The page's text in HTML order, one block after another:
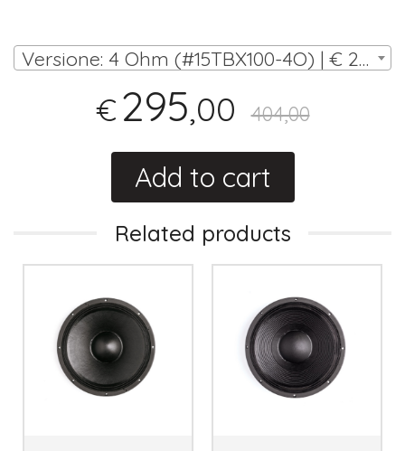
Versione: 4 Ohm (#15TBX100-4O) | € 295,00
€295,00 404,00
Add to cart
Related products